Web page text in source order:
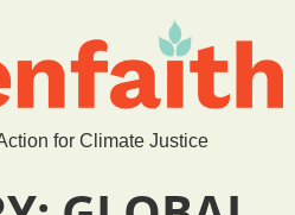
for Climate Justice